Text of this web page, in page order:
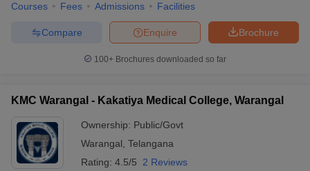
Courses Fees Admissions Facilities
Brochure
Enquire
Compare
100+ Brochures downloaded so far
KMC Warangal - Kakatiya Medical College, Warangal
Ownership: Public/Govt
Warangal Telangana
Rating: 4.5/5 2 Reviews